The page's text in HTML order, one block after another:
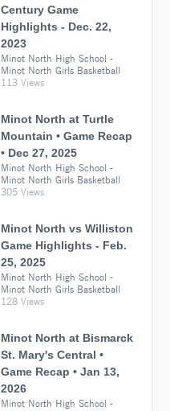
Century Game
Highlights - Dec. 22,
2023
Minot North High School -
Minot North Girls Basketball
113 Views
Minot North at Turtle
Mountain • Game Recap
• Dec 27, 2025
Minot North High School -
Minot North Girls Basketball
305 Views
Minot North vs Williston
Game Highlights - Feb.
25, 2025
Minot North High School -
Minot North Girls Basketball
128 Views
Minot North at Bismarck
St. Mary's Central •
Game Recap • Jan 13,
2026
Minot North High School -